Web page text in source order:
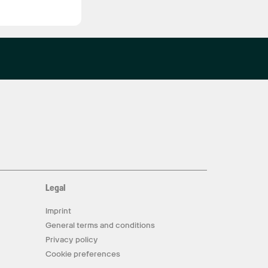
Legal
Imprint
General terms and conditions
Privacy policy
Cookie preferences